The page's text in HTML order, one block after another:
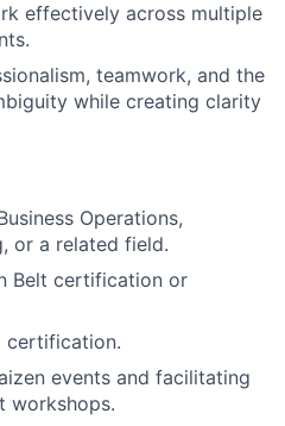
effectively across multiple
teamwork, and the
while creating clarity
Operations,
or a related field.
Belt certification or
certification.
events and facilitating
workshops.